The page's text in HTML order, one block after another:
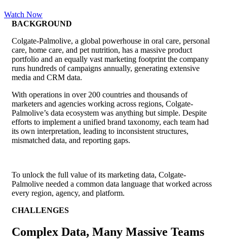
Watch Now
BACKGROUND
Colgate-Palmolive, a global powerhouse in oral care, personal
care, home care, and pet nutrition, has a massive product
portfolio and an equally vast marketing footprint the company
runs hundreds of campaigns annually, generating extensive
media and CRM data.
With operations in over 200 countries and thousands of
marketers and agencies working across regions, Colgate-
Palmolive’s data ecosystem was anything but simple. Despite
efforts to implement a unified brand taxonomy, each team had
its own interpretation, leading to inconsistent structures,
mismatched data, and reporting gaps.
To unlock the full value of its marketing data, Colgate-
Palmolive needed a common data language that worked across
every region, agency, and platform.
CHALLENGES
Complex Data, Many Massive Teams